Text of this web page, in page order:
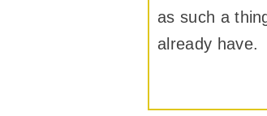
as such a
already have.